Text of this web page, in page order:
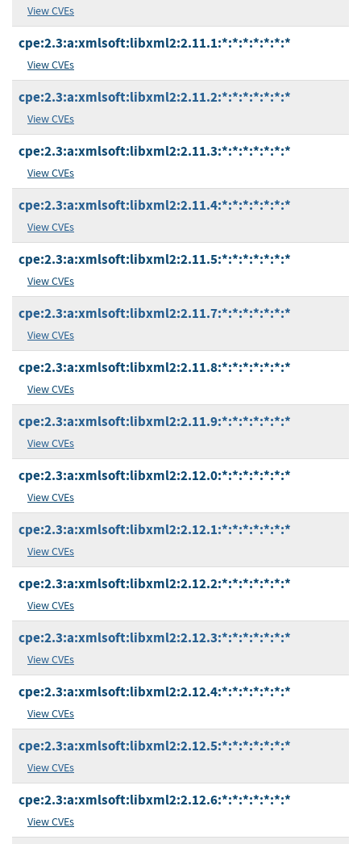
View CVEs
cpe:2.3:a:xmlsoft:libxml2:2.11.1:*:*:*:*:*:*:*
View CVEs
cpe:2.3:a:xmlsoft:libxml2:2.11.2:*:*:*:*:*:*:*
View CVEs
cpe:2.3:a:xmlsoft:libxml2:2.11.3:*:*:*:*:*:*:*
View CVEs
cpe:2.3:a:xmlsoft:libxml2:2.11.4:*:*:*:*:*:*:*
View CVEs
cpe:2.3:a:xmlsoft:libxml2:2.11.5:*:*:*:*:*:*:*
View CVEs
cpe:2.3:a:xmlsoft:libxml2:2.11.7:*:*:*:*:*:*:*
View CVEs
cpe:2.3:a:xmlsoft:libxml2:2.11.8:*:*:*:*:*:*:*
View CVEs
cpe:2.3:a:xmlsoft:libxml2:2.11.9:*:*:*:*:*:*:*
View CVEs
cpe:2.3:a:xmlsoft:libxml2:2.12.0:*:*:*:*:*:*:*
View CVEs
cpe:2.3:a:xmlsoft:libxml2:2.12.1:*:*:*:*:*:*:*
View CVEs
cpe:2.3:a:xmlsoft:libxml2:2.12.2:*:*:*:*:*:*:*
View CVEs
cpe:2.3:a:xmlsoft:libxml2:2.12.3:*:*:*:*:*:*:*
View CVEs
cpe:2.3:a:xmlsoft:libxml2:2.12.4:*:*:*:*:*:*:*
View CVEs
cpe:2.3:a:xmlsoft:libxml2:2.12.5:*:*:*:*:*:*:*
View CVEs
cpe:2.3:a:xmlsoft:libxml2:2.12.6:*:*:*:*:*:*:*
View CVEs